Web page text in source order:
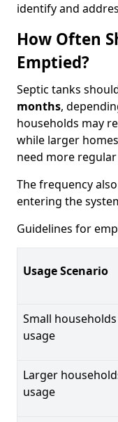
identify and
How Often
Emptied?
Septic tanks
months,
households may
while larger
need more
The frequency
entering the
Guidelines for
Usage Scenario
Small
usage
Larger
usage